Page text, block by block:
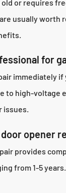
old or requires
usually worth
for
immediately
to high-
issues.
opener
provides
from 1-5